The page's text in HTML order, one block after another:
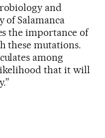
and
of Salamanca
the importance of
these mutations.
among
that it will